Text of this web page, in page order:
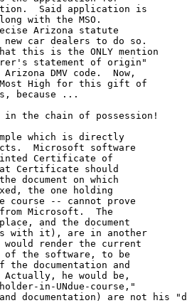
Said application is
with the MSO.
Arizona statute
new car dealers to do so.
this is the ONLY mention
statement of origin"
DMV code.  Now,
Most High for this gift of
because ...
in the chain of possession!
which is directly
Microsoft software
Certificate of
Certificate should
document on which
the one holding
course -- cannot prove
Microsoft.  The
and the document
with it), are in another
render the current
of the software, to be
the documentation and
he would be,
in-UNdue-course,"
documentation) are not his